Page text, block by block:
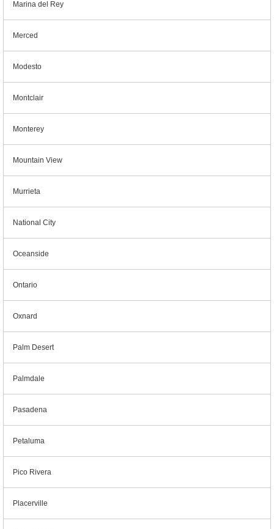
Marina del Rey
Merced
Modesto
Montclair
Monterey
Mountain View
Murrieta
National City
Oceanside
Ontario
Oxnard
Palm Desert
Palmdale
Pasadena
Petaluma
Pico Rivera
Placerville